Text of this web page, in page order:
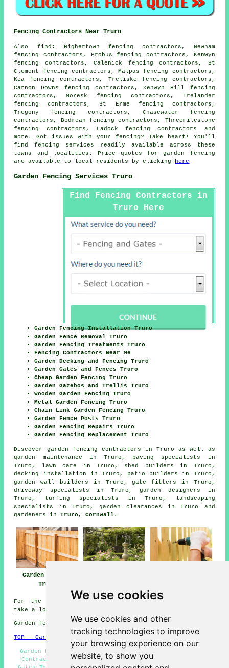
We use cookies
We use cookies and other
tracking technologies to improve
your browsing experience on our
website, to show you
Fencing Contractors Near Truro
Also find : Highertown fencing contractors, Newham
fencing contractors, Probus fencing contractors, Kenwyn
fencing contractors, Calenick fencing contractors, St
Clement fencing contractors, Malpas fencing contractors,
Kea fencing contractors, Treliske fencing contractors,
Carnon Downs fencing contractors, Kenwyn Hill fencing
contractors, Moresk fencing contractors, Trelander
fencing contractors, St Erme fencing contractors,
Tregony fencing contractors, Chasewater fencing
contractors, Bodrean fencing contractors, Threemilestone
fencing contractors, Ladock fencing contractors and
more. Got issues with your fencing? Take heart! You'll
find fencing services readily available across these
towns and localities. Price quotes forgarden fencing
are available to local residents by clicking
here
Garden Fencing Services Truro
Find Fencing Contractors in
Truro Here
Garden Fencing Installation Truro
Garden Fence Removal Truro
Garden Fencing Treatments Truro
Fencing Contractors Near Me
Garden Decking and Fencing Truro
Garden Gates and Fences Truro
Cheap Garden Fencing Truro
Garden Gazebos and Trellis Truro
Wooden Garden Fencing Truro
Metal Garden Fencing Truro
Chain Link Garden Fencing Truro
Garden Fence Posts Truro
Garden Fencing Repairs Truro
Garden Fencing Replacement Truro
Discover garden fencing contractors in Truro as well as
garden maintenance in Truro, paving specialists in
Truro, lawn care in Truro, shed builders in Truro,
decking installation in Truro, patio builders in Truro,
garden wall builders in Truro, gate fitters in Truro,
driveway specialists in Truro, garden designers in
Truro, turfing specialists in Truro, landscaping
specialists in Truro, garden clearances in Truro and
gardeners inTruro, Cornwall.
Garden Fencing
Truro
For the best local information about Truro, Cornwall
take a look
Garden fencing in TR1 area, and dialling code 01872.
TOP - Garden Fencing Truro
Garden Fencing Truro - Wooden Fencing Truro - Fencing
Contractors Near Me - Fencing Repairs Truro - Garden